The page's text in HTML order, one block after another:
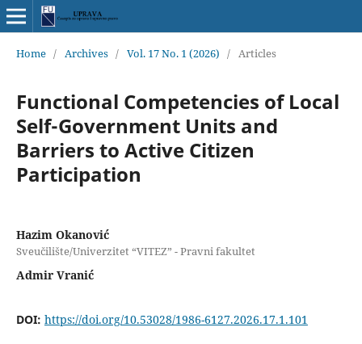
Home / Archives / Vol. 17 No. 1 (2026) / Articles
Functional Competencies of Local
Self-Government Units and
Barriers to Active Citizen
Participation
Hazim Okanović
Sveučilište/Univerzitet “VITEZ” - Pravni fakultet
Admir Vranić
DOI: https://doi.org/10.53028/1986-6127.2026.17.1.101